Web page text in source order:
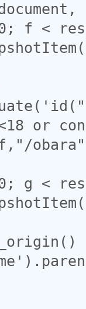
f <
or
g <